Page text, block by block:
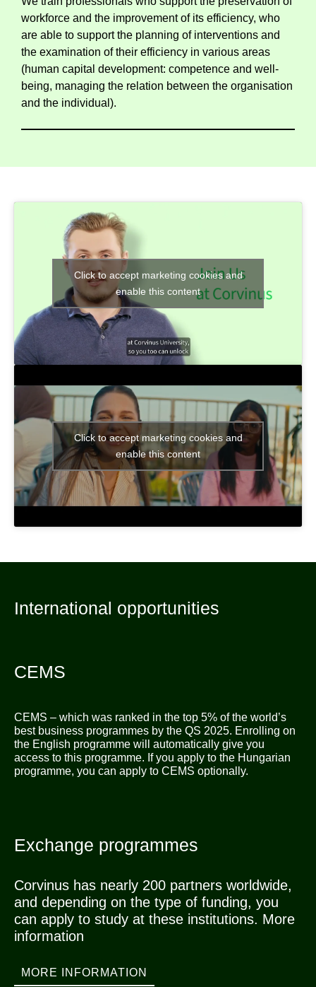
workforce and the improvement of its efficiency, who
are able to support the planning of interventions and
the examination of their efficiency in various areas
(human capital development: competence and well-
being, managing the relation between the organisation
and the individual).
Click to accept marketing cookies and
enable this content
Click to accept marketing cookies and
enable this content
International opportunities
CEMS
CEMS – which was ranked in the top 5% of the world’s
best business programmes by the QS 2025. Enrolling on
the English programme will automatically give you
access to this programme. If you apply to the Hungarian
programme, you can apply to CEMS optionally.
Exchange programmes
Corvinus has nearly 200 partners worldwide,
and depending on the type of funding, you
can apply to study at these institutions. More
information
MORE INFORMATION